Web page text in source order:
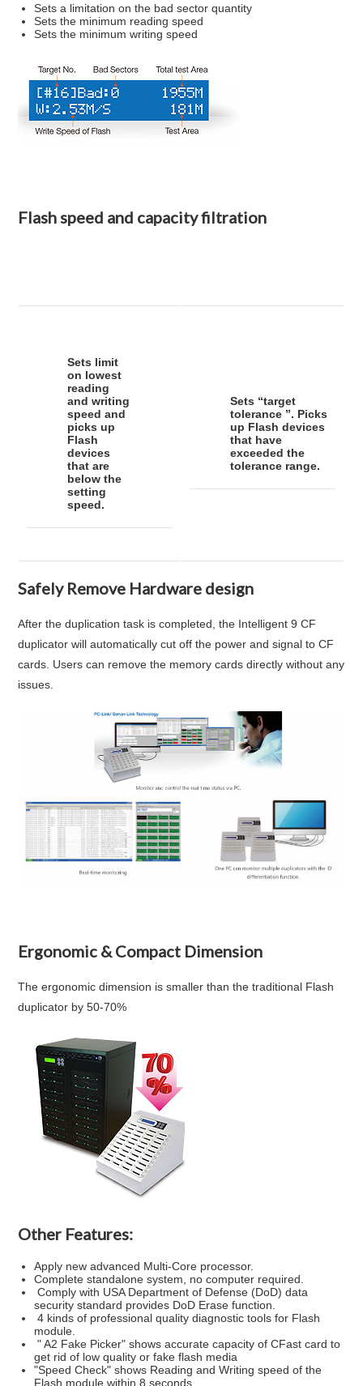
Sets a limitation on the bad sector quantity
Sets the minimum reading speed
Sets the minimum writing speed
Flash speed and capacity filtration
Sets limit
on lowest
reading
and writing
speed and
picks up
Flash
devices
that are
below the
setting
speed.
Sets “target
tolerance ”. Picks
up Flash devices
that have
exceeded the
tolerance range.
Safely Remove Hardware design
After the duplication task is completed, the Intelligent 9 CF
duplicator will automatically cut off the power and signal to CF
cards. Users can remove the memory cards directly without any
issues.
Ergonomic & Compact Dimension
The ergonomic dimension is smaller than the traditional Flash
duplicator by 50-70%
Other Features:
Apply new advanced Multi-Core processor.
Complete standalone system, no computer required.
Comply with USA Department of Defense (DoD) data
security standard provides DoD Erase function.
4 kinds of professional quality diagnostic tools for Flash
module.
" A2 Fake Picker" shows accurate capacity of CFast card to
get rid of low quality or fake flash media
"Speed Check" shows Reading and Writing speed of the
Flash module within 8 seconds.